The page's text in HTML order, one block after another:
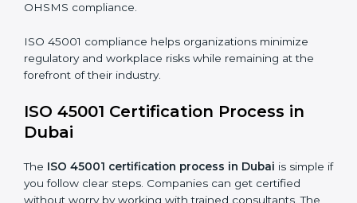
Organizations in Dubai have recognized the OHSMS
improved efficiency and client trust.
The ISO 45001 compliance process can be further
• Performing a thorough gap analysis of current non-
compliance issues.
gaps.
• Teaching best practices and compliance methods to
staff.